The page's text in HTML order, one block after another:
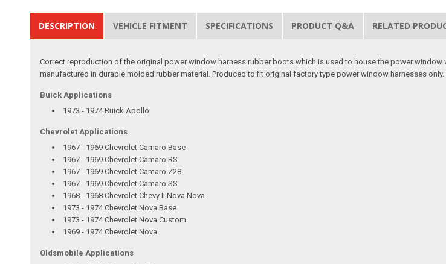
DESCRIPTION VEHICLE FITMENT SPECIFICATIONS PRODUCT Q&A RELATED
Correct reproduction of the original power window harness rubber boots which is used to house the power
manufactured in durable molded rubber material. Produced to fit original factory type power window harnesses
Buick Applications
1973 - 1974 Buick Apollo
Chevrolet Applications
1967 - 1969 Chevrolet Camaro Base
1967 - 1969 Chevrolet Camaro RS
1967 - 1969 Chevrolet Camaro Z28
1967 - 1969 Chevrolet Camaro SS
1968 - 1968 Chevrolet Chevy II Nova Nova
1973 - 1974 Chevrolet Nova Base
1973 - 1974 Chevrolet Nova Custom
1969 - 1974 Chevrolet Nova
Oldsmobile Applications